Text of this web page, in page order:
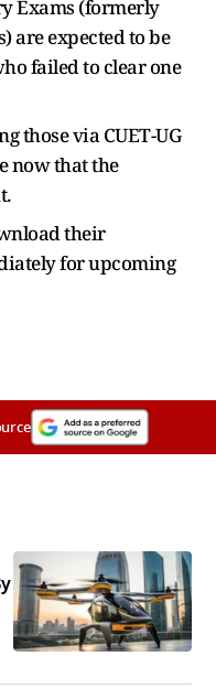
Exams (formerly
are expected to be
failed to clear one
those via CUET-UG
now that the
their
for upcoming